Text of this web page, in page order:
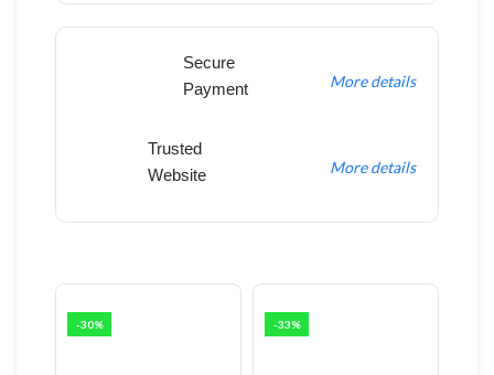
Secure
Payment
More details
Trusted
Website
More details
-30% -33%